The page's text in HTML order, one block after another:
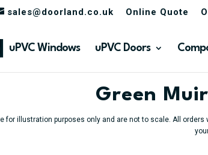
sales@doorland.co.uk Online Quote
uPVC Windows uPVC Doors
Green
for illustration purposes only and are not to scale. All